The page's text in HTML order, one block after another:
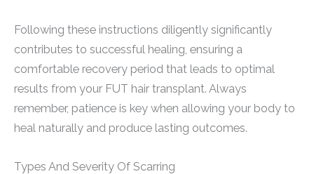
Following these instructions diligently significantly
contributes to successful healing, ensuring a
comfortable recovery period that leads to optimal
results from your FUT hair transplant. Always
remember, patience is key when allowing your body to
heal naturally and produce lasting outcomes.
Types And Severity Of Scarring